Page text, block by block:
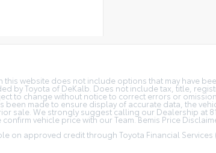
this website does not include options that may have
by Toyota of DeKalb. Does not include tax, title,
to change without notice to correct errors or
been made to ensure display of accurate data, the
sale. We strongly suggest calling our Dealership at
confirm vehicle price with our Team. Bemis Price
on approved credit through Toyota Financial Services